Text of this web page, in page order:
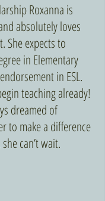
Roxanna is
absolutely loves
She expects to
in Elementary
in ESL.
teaching already!
dreamed of
to make a difference
can’t wait.